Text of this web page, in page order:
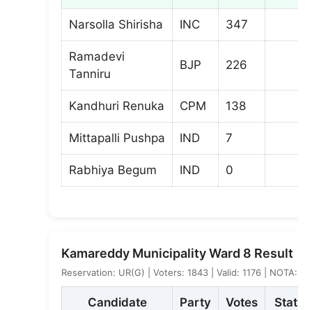
Narsolla Shirisha INC 347
Ramadevi
Tanniru
BJP 226
Kandhuri Renuka CPM 138
Mittapalli Pushpa IND 7
Rabhiya Begum IND 0
Kamareddy Municipality Ward 8 Result
Reservation: UR(G) | Voters: 1843 | Valid: 1176 | NOTA: 4
Candidate Party Votes Status